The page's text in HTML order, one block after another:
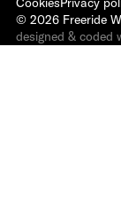
© 2026 Freeride
designed & coded